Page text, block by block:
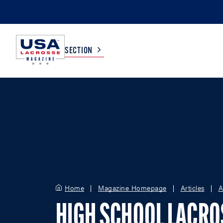
SECTION
Home Magazine Homepage Articles